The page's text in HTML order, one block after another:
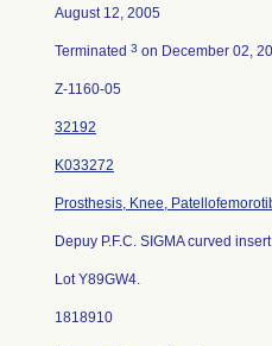
August 12, 2005
Terminated 3 on December 02,
Z-1160-05
32192
K033272
Prosthesis, Knee,
Depuy P.F.C. SIGMA curved
Lot Y89GW4.